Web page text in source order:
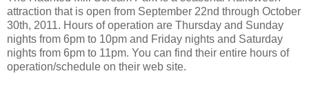
attraction that is open from September 22nd through October
30th, 2011. Hours of operation are Thursday and Sunday
nights from 6pm to 10pm and Friday nights and Saturday
nights from 6pm to 11pm. You can find their entire hours of
operation/schedule on their web site.